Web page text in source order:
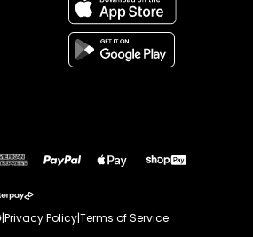
|Privacy Policy|Terms of Service